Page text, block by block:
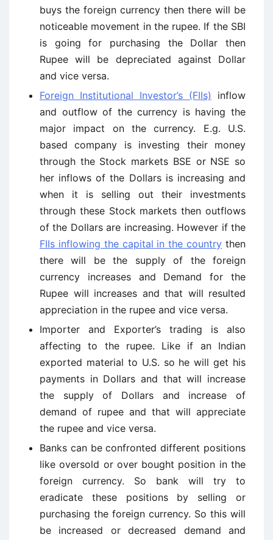
buys the foreign currency then there will be
noticeable movement in the rupee. If the SBI
is going for purchasing the Dollar then
Rupee will be depreciated against Dollar
and vice versa.
Foreign Institutional Investor’s (FIIs) inflow
and outflow of the currency is having the
major impact on the currency. E.g. U.S.
based company is investing their money
through the Stock markets BSE or NSE so
her inflows of the Dollars is increasing and
when it is selling out their investments
through these Stock markets then outflows
of the Dollars are increasing. However if the
FIIs inflowing the capital in the country then
there will be the supply of the foreign
currency increases and Demand for the
Rupee will increases and that will resulted
appreciation in the rupee and vice versa.
Importer and Exporter’s trading is also
affecting to the rupee. Like if an Indian
exported material to U.S. so he will get his
payments in Dollars and that will increase
the supply of Dollars and increase of
demand of rupee and that will appreciate
the rupee and vice versa.
Banks can be confronted different positions
like oversold or over bought position in the
foreign currency. So bank will try to
eradicate these positions by selling or
purchasing the foreign currency. So this will
be increased or decreased demand and